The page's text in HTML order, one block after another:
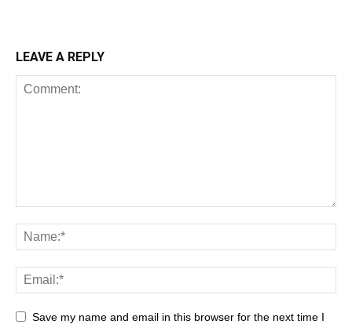
LEAVE A REPLY
Save my name and email in this browser for the next time I